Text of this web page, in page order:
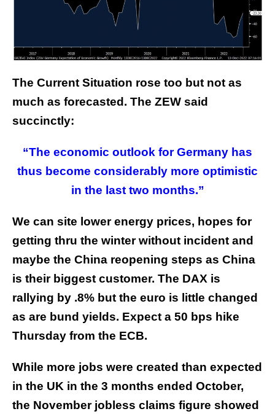
The Current Situation rose too but not as
much as forecasted. The ZEW said
succinctly:
“The economic outlook for Germany has
thus become considerably more optimistic
in the last two months.”
We can site lower energy prices, hopes for
getting thru the winter without incident and
maybe the China reopening steps as China
is their biggest customer. The DAX is
rallying by .8% but the euro is little changed
as are bund yields. Expect a 50 bps hike
Thursday from the ECB.
While more jobs were created than expected
in the UK in the 3 months ended October,
the November jobless claims figure showed